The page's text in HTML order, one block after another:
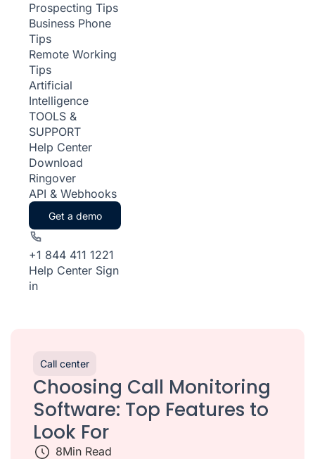
Prospecting Tips
Business Phone
Tips
Remote Working
Tips
Artificial
Intelligence
TOOLS &
SUPPORT
Help Center
Download
Ringover
API & Webhooks
Get a demo
+1 844 411 1221
Help Center Sign
in
Call center
Choosing Call Monitoring
Software: Top Features to
Look For
8Min Read